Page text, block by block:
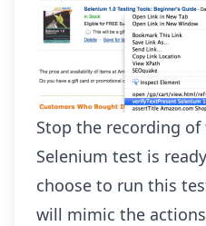
Stop the recording
Selenium test is
choose to run this
will mimic the